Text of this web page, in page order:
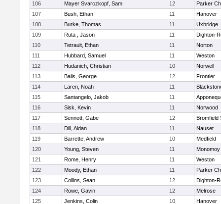
106
Mayer Svarczkopf, Sam 12
Parker
107
Bush, Ethan 11
Hanover
108
Burke, Thomas 11
Uxbridge
109
Ruta , Jason 11
Dighton-
110
Tetrault, Ethan 11
Norton
111
Hubbard, Samuel 11
Weston
112
Hudanich, Christian 10
Norwell
113
Balis, George 12
Frontier
114
Laren, Noah 11
115
Santangelo, Jakob 11
116
Sisk, Kevin 11
Norwood
117
Sennott, Gabe 12
Bromfield
118
Dill, Aidan 11
Nauset
119
Barrette, Andrew 10
Medfield
120
Young, Steven 11
Monomoy
121
Rome, Henry 11
Weston
122
Moody, Ethan 11
Parker
123
Collins, Sean 12
Dighton-
124
Rowe, Gavin 12
Melrose
125
Jenkins, Colin 10
Hanover